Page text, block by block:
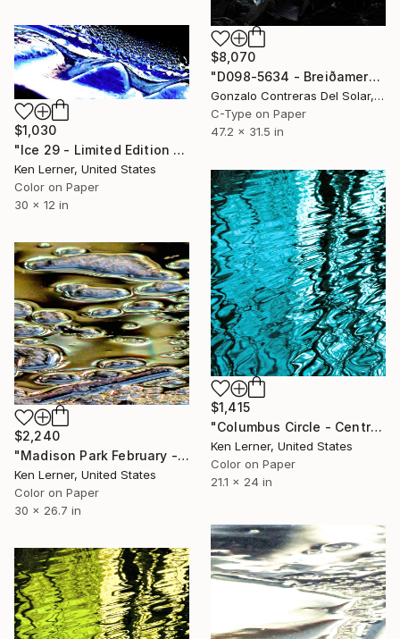
$8,070
"D098-5634 - Breiðamerkurjökull - Iceland - Edition 2 of 5" Photograph
Gonzalo Contreras Del Solar, Chile
C-Type on Paper
47.2 x 31.5 in
$1,030
"Ice 29 - Limited Edition 1 of 10" Photograph
Ken Lerner, United States
Color on Paper
30 x 12 in
$1,415
"Columbus Circle - Central Park - Trees Reflected in Iced-In Pond 16d - Limited Edition 1 of 5" Photograph
Ken Lerner, United States
Color on Paper
21.1 x 24 in
$2,240
"Madison Park February - Ice 2d - Limited Edition #1 of 2" Photograph
Ken Lerner, United States
Color on Paper
30 x 26.7 in